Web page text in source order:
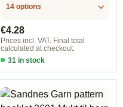
14 options
Regular price:
€4.28
Prices incl. VAT. Final total
calculated at checkout.
31 in stock